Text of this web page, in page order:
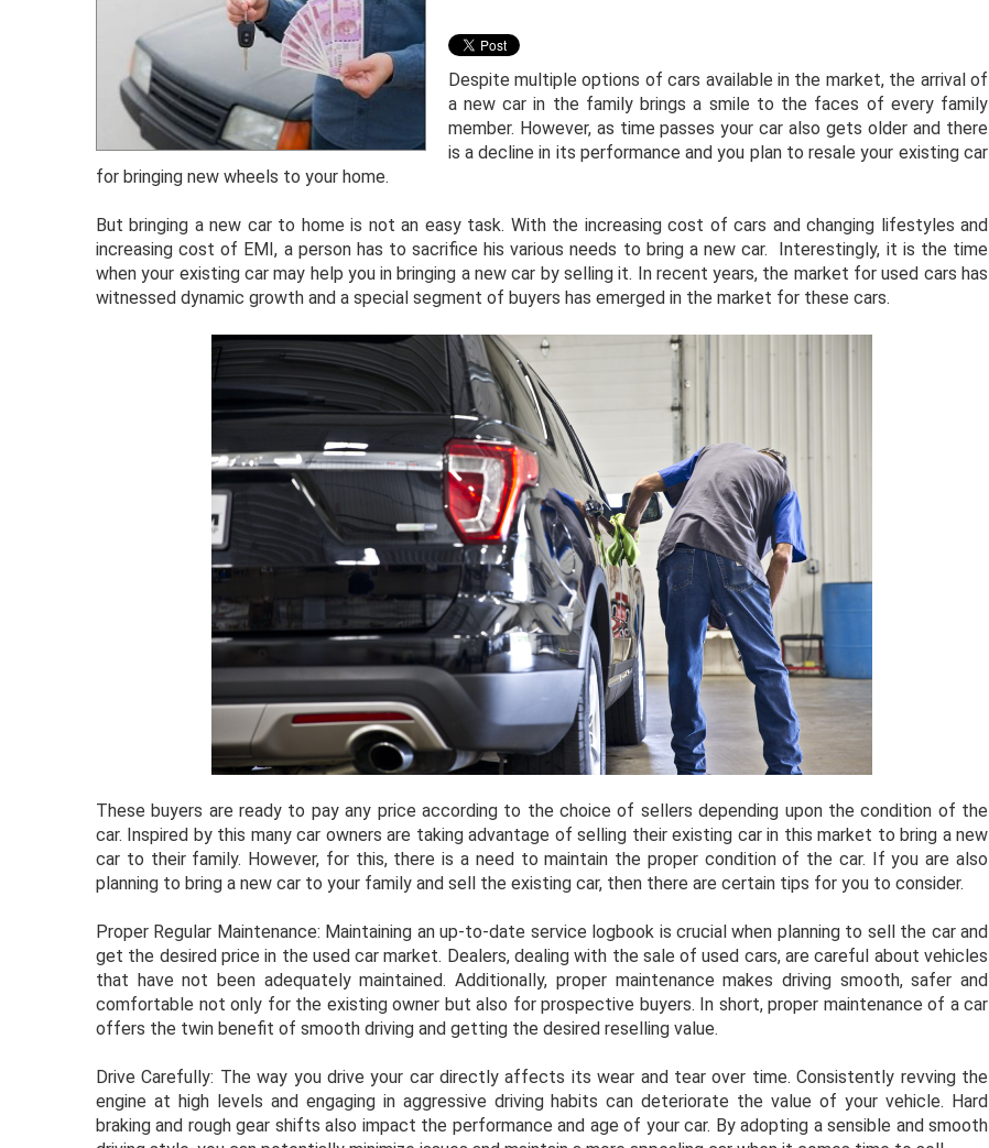
Despite multiple options of cars available in the market, the arrival of
a new car in the family brings a smile to the faces of every family
member. However, as time passes your car also gets older and there
is a decline in its performance and you plan to resale your existing car
for bringing new wheels to your home.
But bringing a new car to home is not an easy task. With the increasing cost of cars and changing lifestyles and
increasing cost of EMI, a person has to sacrifice his various needs to bring a new car. Interestingly, it is the time
when your existing car may help you in bringing a new car by selling it. In recent years, the market for used cars has
witnessed dynamic growth and a special segment of buyers has emerged in the market for these cars.
These buyers are ready to pay any price according to the choice of sellers depending upon the condition of the
car. Inspired by this many car owners are taking advantage of selling their existing car in this market to bring a new
car to their family. However, for this, there is a need to maintain the proper condition of the car. If you are also
planning to bring a new car to your family and sell the existing car, then there are certain tips for you to consider.
Proper Regular Maintenance: Maintaining an up-to-date service logbook is crucial when planning to sell the car and
get the desired price in the used car market. Dealers, dealing with the sale of used cars, are careful about vehicles
that have not been adequately maintained. Additionally, proper maintenance makes driving smooth, safer and
comfortable not only for the existing owner but also for prospective buyers. In short, proper maintenance of a car
offers the twin benefit of smooth driving and getting the desired reselling value.
Drive Carefully: The way you drive your car directly affects its wear and tear over time. Consistently revving the
engine at high levels and engaging in aggressive driving habits can deteriorate the value of your vehicle. Hard
braking and rough gear shifts also impact the performance and age of your car. By adopting a sensible and smooth